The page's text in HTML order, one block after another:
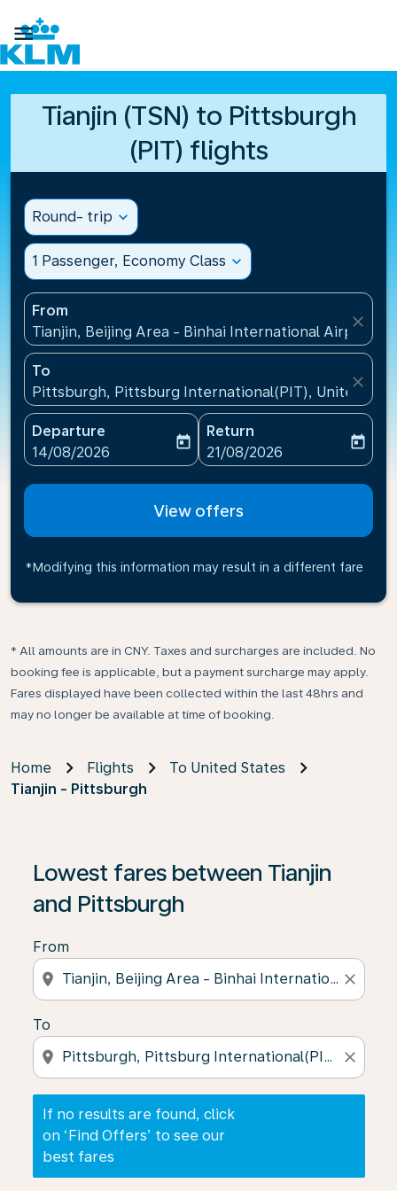

Tianjin (TSN) to Pittsburgh
(PIT) flights
Round- trip expand_more
1 Passenger, Economy Class expand_more
From
Tianjin, Beijing Area - Binhai International
close
To
Pittsburgh, Pittsburg International(PIT), United
close
Departure
fc-booking-departure-date-aria-label
14/08/2026
today
Return
fc-booking-return-date-
21/08/2026
today
View offers
*Modifying this information may result in a different fare
* All amounts are in CNY. Taxes and surcharges are included. No
booking fee is applicable, but a payment surcharge may apply.
Fares displayed have been collected within the last 48hrs and
may no longer be available at time of booking.
Home Flights
To United States
Tianjin - Pittsburgh
Lowest fares between Tianjin
and Pittsburgh
From
location_on close
To
location_on close
If no results are found, click
on ‘Find Offers’ to see our
best fares
If no results are found, click on ‘Find Offers’ to see